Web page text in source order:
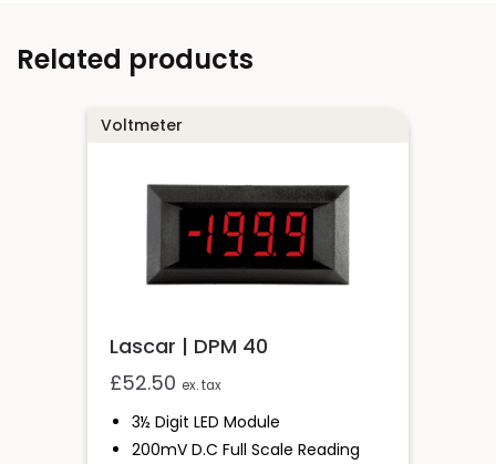
Related products
Voltmeter
Lascar | DPM 40
£52.50 ex. tax
3½ Digit LED Module
200mV D.c Full Scale Reading